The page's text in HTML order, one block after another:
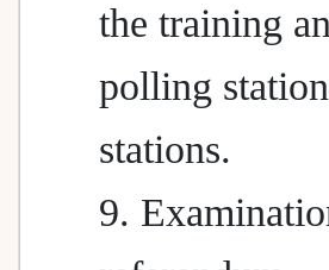
the training
polling
stations.
9.